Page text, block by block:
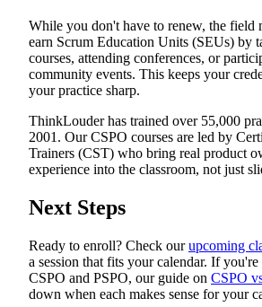
While you don't have to renew, the field
earn Scrum Education Units (SEUs) by
courses, attending conferences, or
community events. This keeps your
your practice sharp.
ThinkLouder has trained over 55,000
2001. Our CSPO courses are led by
Trainers (CST) who bring real product
experience into the classroom, not just
Next Steps
Ready to enroll? Check ourupcoming
a session that fits your calendar. If
CSPO and PSPO, our guide on CSPO
down when each makes sense for your